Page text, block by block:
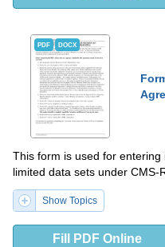
PDF DOCX
This form is used for
limited data sets under CMS-
Show Topics
Fill PDF Online